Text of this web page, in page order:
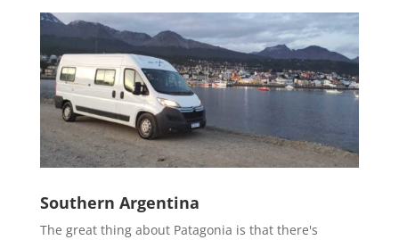
Southern Argentina
The great thing about Patagonia is that there's